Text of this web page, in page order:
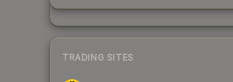
TRADING SITES